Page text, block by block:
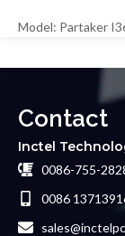
Model: Partaker
Contact
Inctel
0086-755-
0086